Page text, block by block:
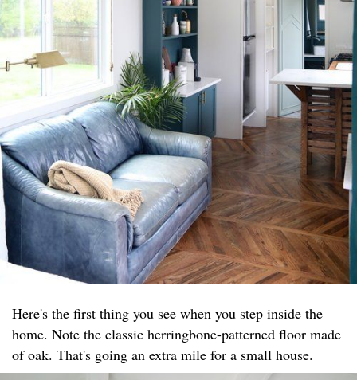
Here's the first thing you see when you step inside the
home. Note the classic herringbone-patterned floor made
of oak. That's going an extra mile for a small house.